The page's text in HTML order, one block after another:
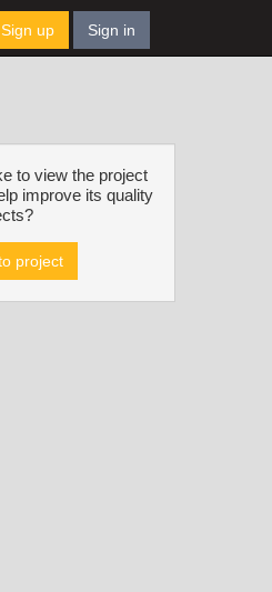
Sign up Sign in
to view the project
improve its quality
project